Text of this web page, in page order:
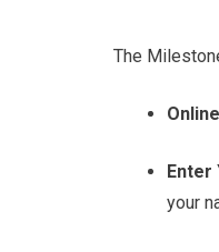
The
Enter
your